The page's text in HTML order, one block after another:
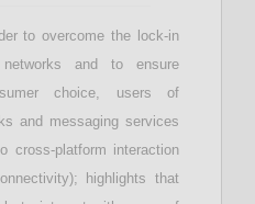
to overcome the lock-in
and to ensure
choice, users of
and messaging services
cross-platform interaction
; highlights that